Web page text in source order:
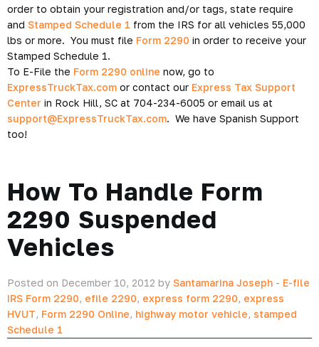
order to obtain your registration and/or tags, state require
and Stamped Schedule 1 from the IRS for all vehicles 55,000
lbs or more. You must file Form 2290 in order to receive your
Stamped Schedule 1.
To E-File the Form 2290 online now, go to
ExpressTruckTax.com or contact our Express Tax Support
Center in Rock Hill, SC at 704-234-6005 or email us at
support@ExpressTruckTax.com. We have Spanish Support
too!
How To Handle Form
2290 Suspended
Vehicles
Posted on December 10, 2012 by Santamarina Joseph - E-file
IRS Form 2290, efile 2290, express form 2290, express
HVUT, Form 2290 Online, highway motor vehicle, stamped
Schedule 1